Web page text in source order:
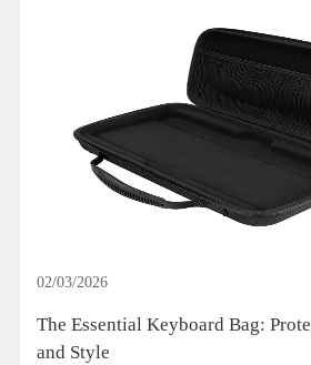
02/03/2026
The Essential Keyboard Bag:
and Style